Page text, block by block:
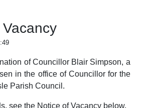
of Councillor Blair Simpson, a
in the office of Councillor for the
Parish Council.
see the Notice of Vacancy below.